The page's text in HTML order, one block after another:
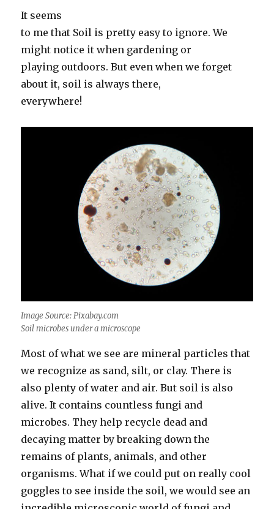
It seems
to me that Soil is pretty easy to ignore. We
might notice it when gardening or
playing outdoors. But even when we forget
about it, soil is always there,
everywhere!
Image Source: Pixabay.com
Soil microbes under a microscope
Most of what we see are mineral particles that
we recognize as sand, silt, or clay. There is
also plenty of water and air. But soil is also
alive. It contains countless fungi and
microbes. They help recycle dead and
decaying matter by breaking down the
remains of plants, animals, and other
organisms. What if we could put on really cool
goggles to see inside the soil, we would see an